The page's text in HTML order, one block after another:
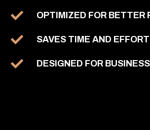
OPTIMIZED FOR BETTER
SAVES TIME AND EFFORT
DESIGNED FOR